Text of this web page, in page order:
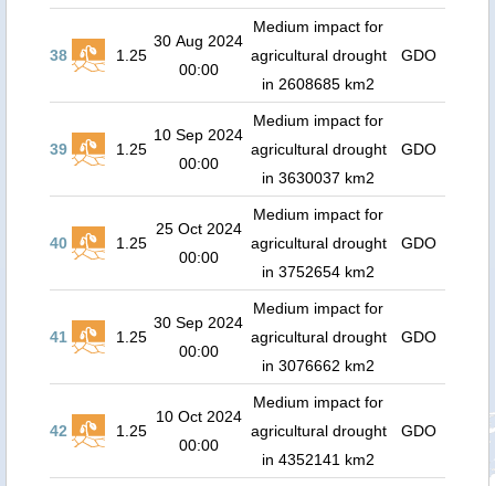
38 1.25
30 Aug 2024
00:00
Medium impact for
agricultural drought
in 2608685 km2
GDO
39 1.25
10 Sep 2024
00:00
Medium impact for
agricultural drought
in 3630037 km2
GDO
40 1.25
25 Oct 2024
00:00
Medium impact for
agricultural drought
in 3752654 km2
GDO
41 1.25
30 Sep 2024
00:00
Medium impact for
agricultural drought
in 3076662 km2
GDO
42 1.25
10 Oct 2024
00:00
Medium impact for
agricultural drought
in 4352141 km2
GDO